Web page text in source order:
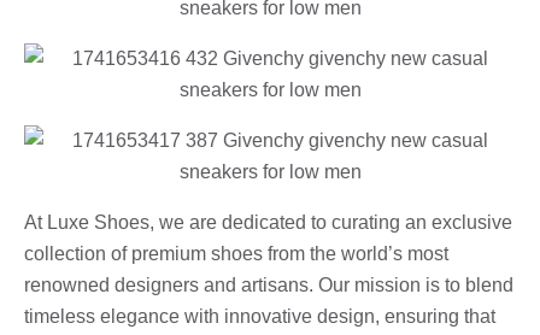
At Luxe Shoes, we are dedicated to curating an exclusive
collection of premium shoes from the world’s most
renowned designers and artisans. Our mission is to blend
timeless elegance with innovative design, ensuring that